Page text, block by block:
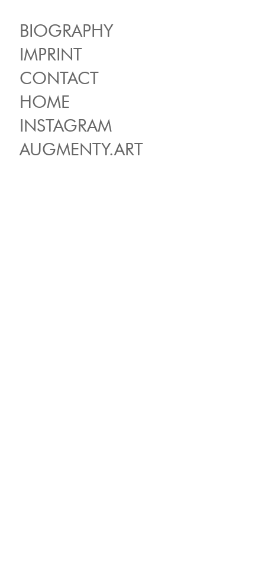
BIOGRAPHY
IMPRINT
CONTACT
HOME
INSTAGRAM
AUGMENTY.ART